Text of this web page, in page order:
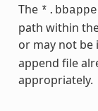
The
path within
or may not be
append file
appropriately.